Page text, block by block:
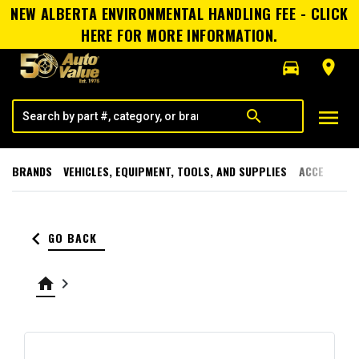
NEW ALBERTA ENVIRONMENTAL HANDLING FEE - CLICK
HERE FOR MORE INFORMATION.
directions_car
room
search menu
BRANDS VEHICLES, EQUIPMENT, TOOLS, AND SUPPLIES
keyboard_arrow_left GO BACK
home keyboard_arrow_right